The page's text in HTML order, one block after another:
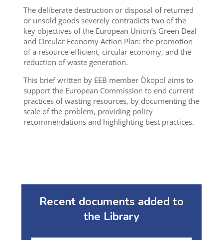
The deliberate destruction or disposal of returned
or unsold goods severely contradicts two of the
key objectives of the European Union’s Green Deal
and Circular Economy Action Plan: the promotion
of a resource-efficient, circular economy, and the
reduction of waste generation.
This brief written by EEB member Ökopol aims to
support the European Commission to end current
practices of wasting resources, by documenting the
scale of the problem, providing policy
recommendations and highlighting best practices.
Recent documents added to
the Library